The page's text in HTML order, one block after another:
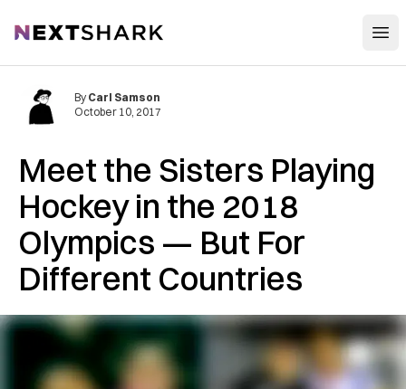
NextShark
Meet the Sisters Playing
Hockey in the 2018
Olympics — But For
Different Countries
By Carl Samson
October 10, 2017